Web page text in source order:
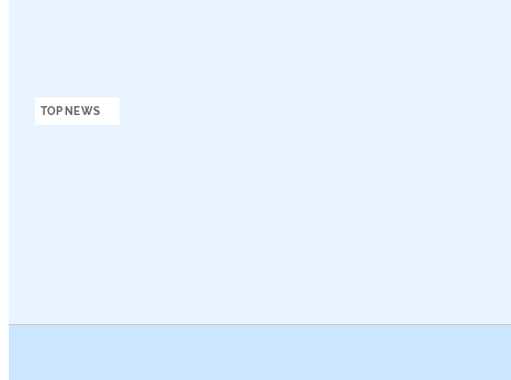
TOP NEWS